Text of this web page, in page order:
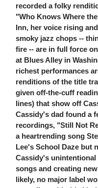
recorded a folky
"Who Knows Where
Inn, her voice rising
smoky jazz chops --
fire -- are in full force
at Blues Alley in
richest performances
renditions of the title
given off-the-cuff
lines) that show off
Cassidy's dad found a
recordings, "Still Not
a heartrending song
Lee's School Daze but
Cassidy's
songs and creating
likely, no major label